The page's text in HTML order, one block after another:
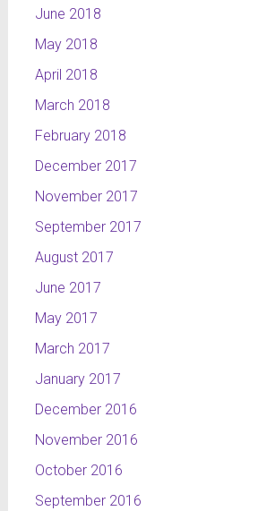
June 2018
May 2018
April 2018
March 2018
February 2018
December 2017
November 2017
September 2017
August 2017
June 2017
May 2017
March 2017
January 2017
December 2016
November 2016
October 2016
September 2016